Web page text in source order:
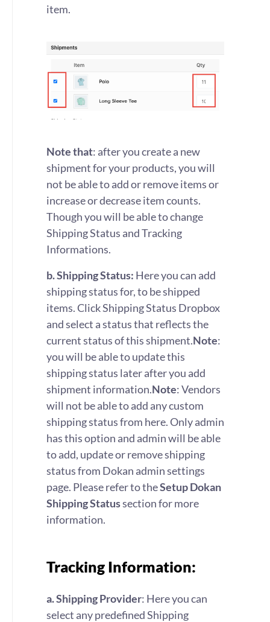
item.
Note that: after you create a new
shipment for your products, you will
not be able to add or remove items or
increase or decrease item counts.
Though you will be able to change
Shipping Status and Tracking
Informations.
b. Shipping Status: Here you can add
shipping status for, to be shipped
items. Click Shipping Status Dropbox
and select a status that reflects the
current status of this shipment.Note:
you will be able to update this
shipping status later after you add
shipment information.Note: Vendors
will not be able to add any custom
shipping status from here. Only admin
has this option and admin will be able
to add, update or remove shipping
status from Dokan admin settings
page. Please refer to theSetup Dokan
Shipping Statussection for more
information.
Tracking Information:
a. Shipping Provider: Here you can
select any predefined Shipping